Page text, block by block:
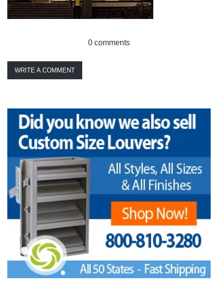
0 comments
WRITE A COMMENT